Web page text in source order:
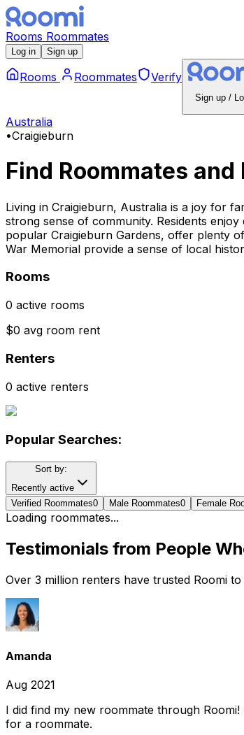
Rooms Roommates
Log in Sign up
Rooms Roommates Verify
Sign up /
Australia
•Craigieburn
Find Roommates
Living in Craigieburn, Australia is a joy for
strong sense of community. Residents
popular Craigieburn Gardens, offer plenty
War Memorial provide a sense of local
Rooms
0 active rooms
$0 avg room rent
Renters
0 active renters
Popular Searches:
Sort by:
Recently active
Verified Roommates0 Male Roommates0 Female
Loading roommates...
Testimonials from People
Over 3 million renters have trusted Roomi
Amanda
Aug 2021
I did find my new roommate through
for a roommate.